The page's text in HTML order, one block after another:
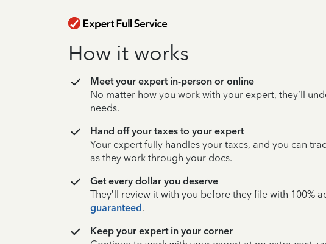
How it works
Meet your expert in-person or online
No matter how you work with your expert, they’ll
needs.
Hand off your taxes to your expert
Your expert fully handles your taxes, and you can
as they work through your docs.
Get every dollar you deserve
They’ll review it with you before they file with 100%
guaranteed.
Keep your expert in your corner